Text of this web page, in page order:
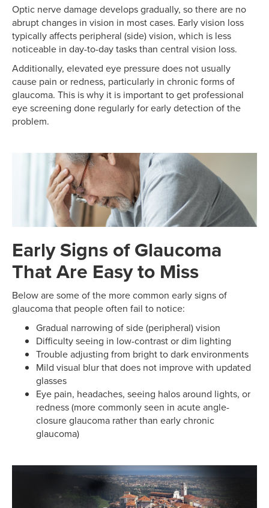
Optic nerve damage develops gradually, so there are no
abrupt changes in vision in most cases. Early vision loss
typically affects peripheral (side) vision, which is less
noticeable in day-to-day tasks than central vision loss.
Additionally, elevated eye pressure does not usually
cause pain or redness, particularly in chronic forms of
glaucoma. This is why it is important to get professional
eye screening done regularly for early detection of the
problem.
Early Signs of Glaucoma
That Are Easy to Miss
Below are some of the more common early signs of
glaucoma that people often fail to notice:
Gradual narrowing of side (peripheral) vision
Difficulty seeing in low-contrast or dim lighting
Trouble adjusting from bright to dark environments
Mild visual blur that does not improve with updated
glasses
Eye pain, headaches, seeing halos around lights, or
redness (more commonly seen in acute angle-
closure glaucoma rather than early chronic
glaucoma)